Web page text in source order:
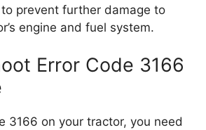
prevent further damage to
engine and fuel system.
Error Code 3166
3166 on your tractor, you need